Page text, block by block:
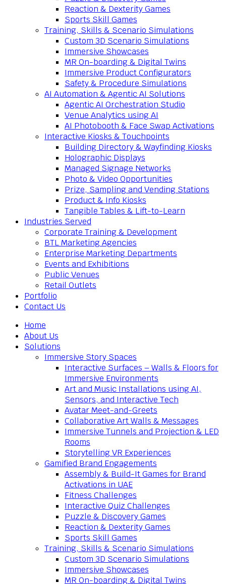
Reaction & Dexterity Games
Sports Skill Games
Training, Skills & Scenario Simulations
Custom 3D Scenario Simulations
Immersive Showcases
MR On-boarding & Digital Twins
Immersive Product Configurators
Safety & Procedure Simulations
AI Automation & Agentic AI Solutions
Agentic AI Orchestration Studio
Venue Analytics using AI
AI Photobooth & Face Swap Activations
Interactive Kiosks & Touchpoints
Building Directory & Wayfinding Kiosks
Holographic Displays
Managed Signage Networks
Photo & Video Opportunities
Prize, Sampling and Vending Stations
Product & Info Kiosks
Tangible Tables & Lift-to-Learn
Industries Served
Corporate Training & Development
BTL Marketing Agencies
Enterprise Marketing Departments
Events and Exhibitions
Public Venues
Retail Outlets
Portfolio
Contact Us
Home
About Us
Solutions
Immersive Story Spaces
Interactive Surfaces – Walls & Floors for
Immersive Environments
Art and Music Installations using AI,
Sensors, and Interactive Tech
Avatar Meet-and-Greets
Collaborative Art Walls & Messages
Immersive Tunnels and Projection & LED
Rooms
Storytelling VR Experiences
Gamified Brand Engagements
Assembly & Build-It Games for Brand
Activations in UAE
Fitness Challenges
Interactive Quiz Challenges
Puzzle & Discovery Games
Reaction & Dexterity Games
Sports Skill Games
Training, Skills & Scenario Simulations
Custom 3D Scenario Simulations
Immersive Showcases
MR On-boarding & Digital Twins